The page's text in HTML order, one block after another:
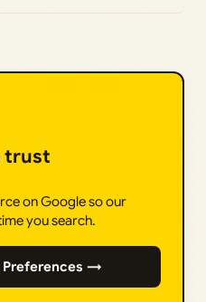
trust
on Google so our
you search.
Preferences →